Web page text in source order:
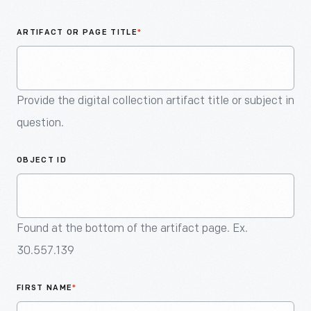
ARTIFACT OR PAGE TITLE*
Provide the digital collection artifact title or subject in
question.
OBJECT ID
Found at the bottom of the artifact page. Ex.
30.557.139
FIRST NAME*